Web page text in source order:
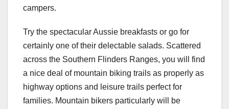
campers.
Try the spectacular Aussie breakfasts or go for
certainly one of their delectable salads. Scattered
across the Southern Flinders Ranges, you will find
a nice deal of mountain biking trails as properly as
highway options and leisure trails perfect for
families. Mountain bikers particularly will be